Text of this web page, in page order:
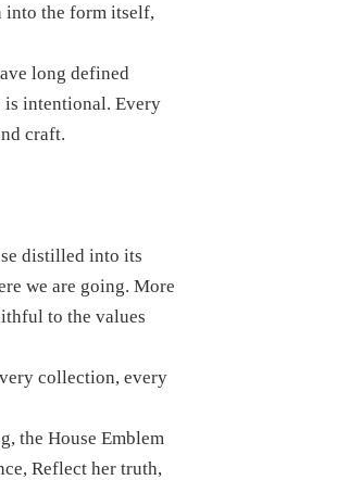
into the form itself,
long defined
is intentional. Every
craft.
distilled into its
we are going. More
to the values
collection, every
the House Emblem
Reflect her truth,